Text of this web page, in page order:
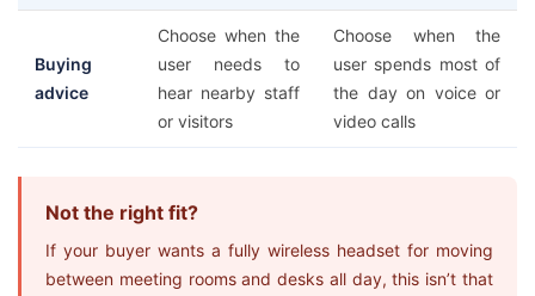
Buying
advice
Choose when the
user needs to
hear nearby staff
or visitors
Choose when the
user spends most of
the day on voice or
video calls
Not the right fit?
If your buyer wants a fully wireless headset for moving
between meeting rooms and desks all day, this isn’t that